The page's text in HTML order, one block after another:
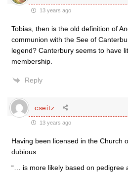
13 years ago
Tobias, then is the old definition of
communion with the See of
legend? Canterbury seems to have
membership.
Reply
cseitz
13 years ago
Having been licensed in the Church
dubious
“… is more likely based on pedigree